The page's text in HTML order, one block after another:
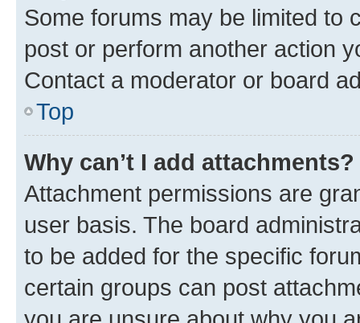
Some forums may be limited to
post or perform another action
Contact a moderator or board
Top
Why can’t I add attachments?
Attachment permissions are
user basis. The board
to be added for the specific
certain groups can post